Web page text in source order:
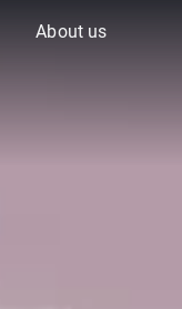
About us